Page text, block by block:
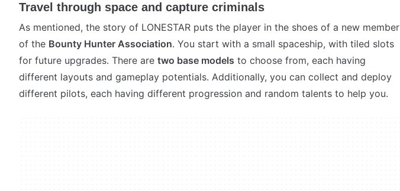
Travel through space and capture criminals
As mentioned, the story of LONESTAR puts the player in the shoes of a new member
of the Bounty Hunter Association. You start with a small spaceship, with tiled slots
for future upgrades. There are two base models to choose from, each having
different layouts and gameplay potentials. Additionally, you can collect and deploy
different pilots, each having different progression and random talents to help you.